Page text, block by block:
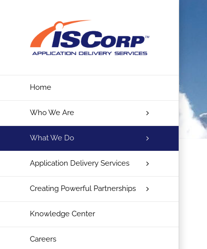
Home
Who We Are
What We Do
Application Delivery Services
Creating Powerful Partnerships
Knowledge Center
Careers